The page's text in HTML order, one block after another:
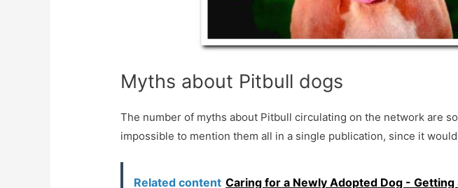
Myths about Pitbull dogs
The number of myths about Pitbull circulating on the network are
impossible to mention them all in a single publication, since it
Related content Caring for a Newly Adopted Dog - Getting